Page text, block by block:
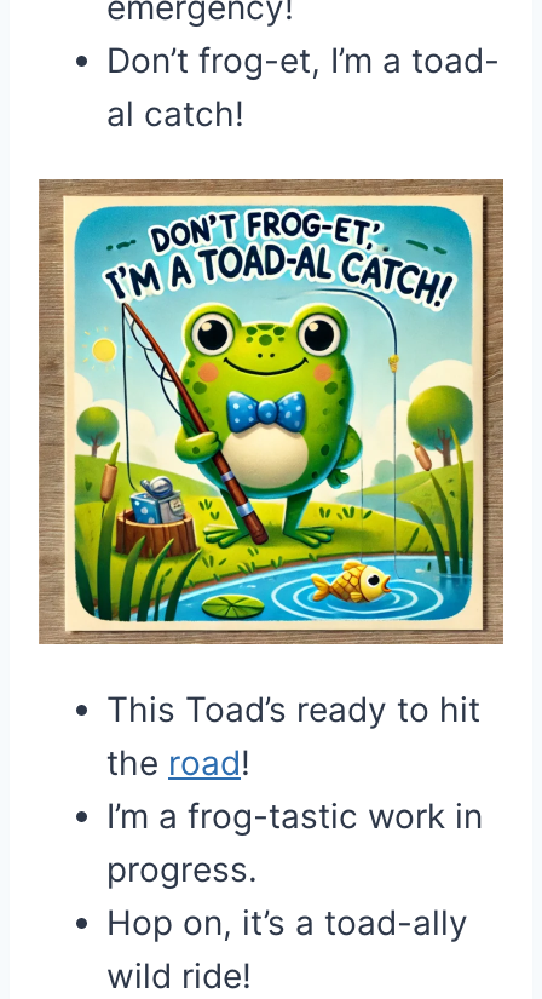
Don’t frog-et, I’m a toad-
al catch!
This Toad’s ready to hit
the road!
I’m a frog-tastic work in
progress.
Hop on, it’s a toad-ally
wild ride!